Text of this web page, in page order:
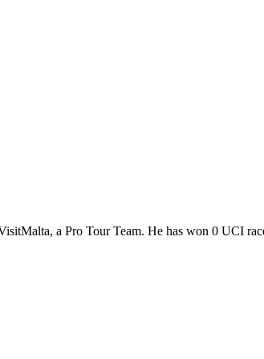
a Pro Tour Team. He has won 0 UCI